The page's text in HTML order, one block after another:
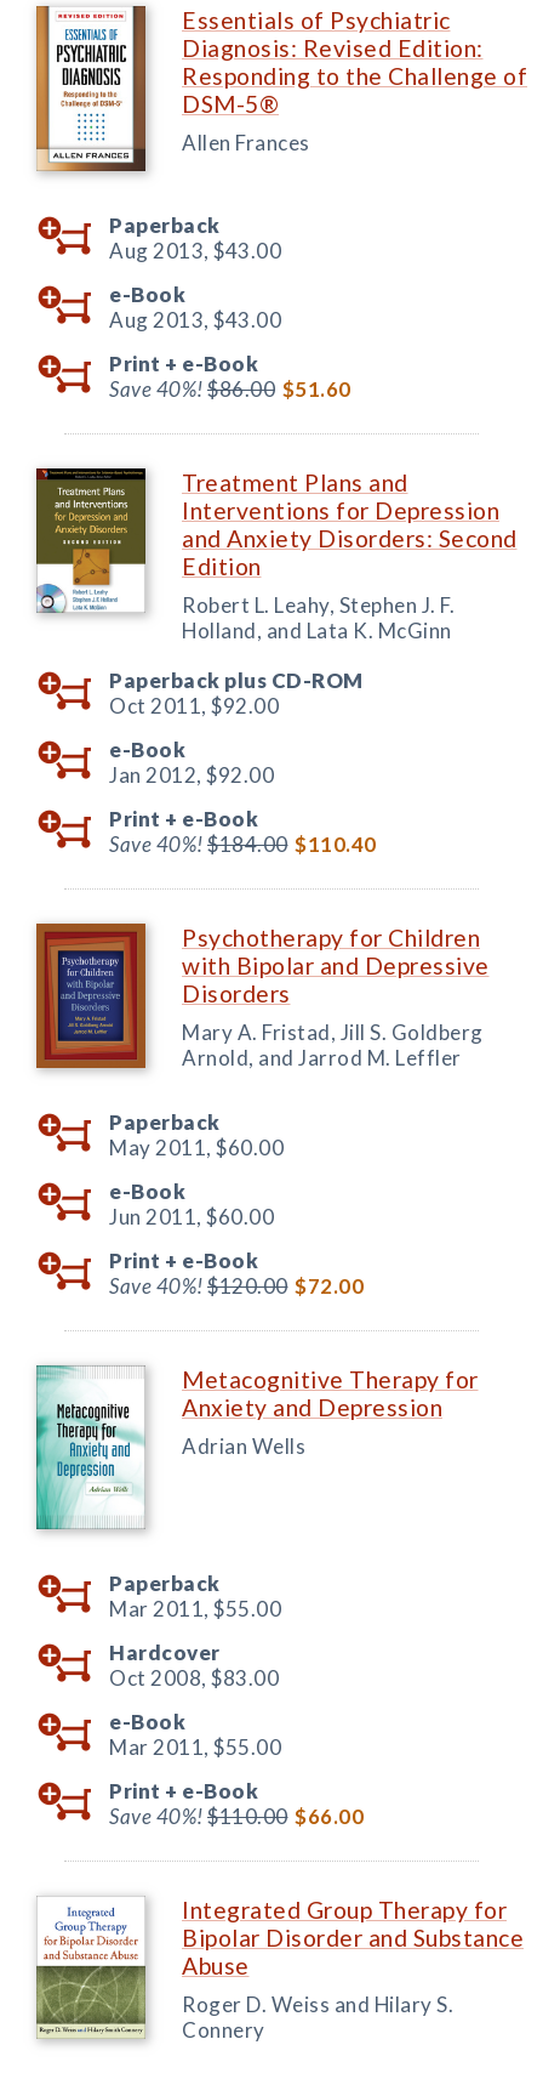
Essentials of Psychiatric
Diagnosis: Revised Edition:
Responding to the Challenge of
DSM-5®
Allen Frances
Paperback
Aug 2013, $43.00
e-Book
Aug 2013, $43.00
Print + e-Book
Save 40%!$86.00 $51.60
Treatment Plans and
Interventions for Depression
and Anxiety Disorders: Second
Edition
Robert L. Leahy, Stephen J. F.
Holland, and Lata K. McGinn
Paperback plus CD-ROM
Oct 2011, $92.00
e-Book
Jan 2012, $92.00
Print + e-Book
Save 40%!$184.00 $110.40
Psychotherapy for Children
with Bipolar and Depressive
Disorders
Mary A. Fristad, Jill S. Goldberg
Arnold, and Jarrod M. Leffler
Paperback
May 2011, $60.00
e-Book
Jun 2011, $60.00
Print + e-Book
Save 40%!$120.00 $72.00
Metacognitive Therapy for
Anxiety and Depression
Adrian Wells
Paperback
Mar 2011, $55.00
Hardcover
Oct 2008, $83.00
e-Book
Mar 2011, $55.00
Print + e-Book
Save 40%!$110.00 $66.00
Integrated Group Therapy for
Bipolar Disorder and Substance
Abuse
Roger D. Weiss and Hilary S.
Connery